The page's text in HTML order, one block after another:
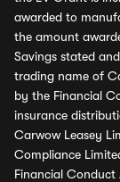
awarded to
the amount
Savings stated
trading name of
by the Financial
insurance
Carwow Leasey
Compliance
Financial